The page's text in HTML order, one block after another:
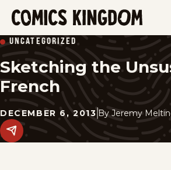
SKIP
TO
MAIN
CONTENT
Kingdom
UNCATEGORIZED
Sketching the
French
DECEMBER 6, 2013 By Jeremy
Share
this